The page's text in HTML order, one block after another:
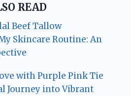
READ
Beef Tallow
Skincare Routine: An
with Purple Pink Tie
Journey into Vibrant